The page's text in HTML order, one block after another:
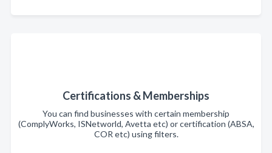
Certifications & Memberships
You can find businesses with certain membership
(ComplyWorks, ISNetworld, Avetta etc) or certification (ABSA,
COR etc) using filters.